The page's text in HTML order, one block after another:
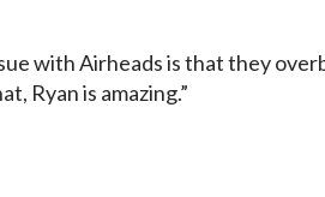
with Airheads is that they
Ryan is amazing.”